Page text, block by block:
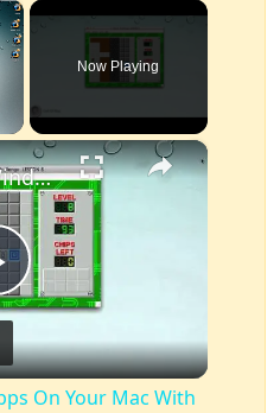
×
Now Playing
×
How To Run Windows Apps On Your Mac With Wine
On Your Mac With